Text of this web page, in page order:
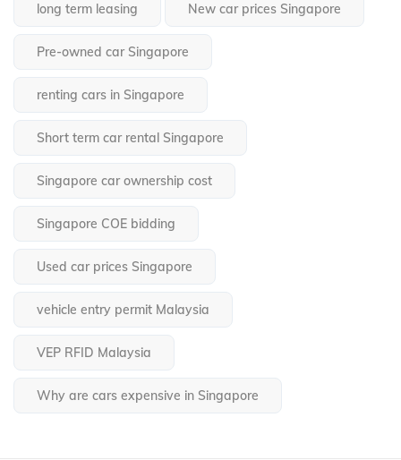
long term leasing New car prices Singapore
Pre-owned car Singapore
renting cars in Singapore
Short term car rental Singapore
Singapore car ownership cost
Singapore COE bidding
Used car prices Singapore
vehicle entry permit Malaysia
VEP RFID Malaysia
Why are cars expensive in Singapore